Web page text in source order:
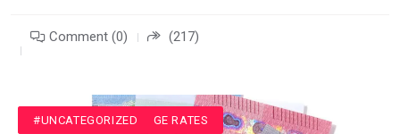
Comment (0) (217)
#CURRENCY EXCHANGE RATES
#UNCATEGORIZED